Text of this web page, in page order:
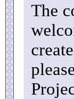
The